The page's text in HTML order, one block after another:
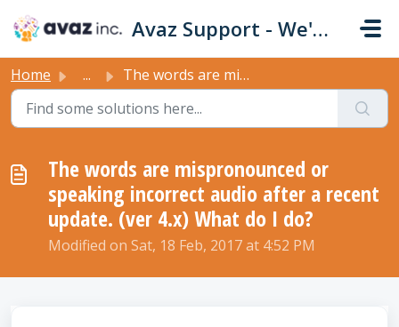
Avaz Support - We're Here For You!
Home ... The words are mispronounced or speaking incorrect audio a...
The words are mispronounced or
speaking incorrect audio after a recent
update. (ver 4.x) What do I do?
Modified on Sat, 18 Feb, 2017 at 4:52 PM